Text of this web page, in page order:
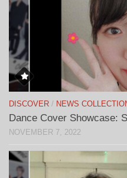
DISCOVER / NEWS
Dance Cover Showcase:
NOVEMBER 7, 2022